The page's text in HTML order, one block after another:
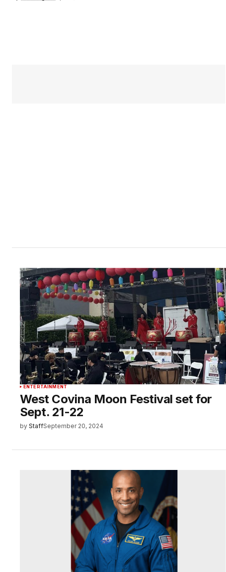
ENTERTAINMENT
West Covina Moon Festival set for
Sept. 21-22
by StaffSeptember 20, 2024